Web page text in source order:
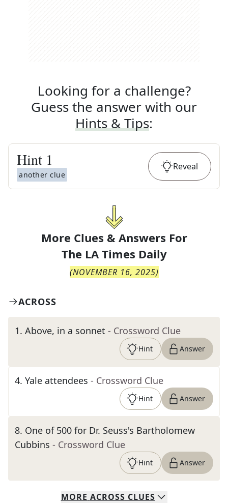
Looking for a challenge?
Guess the answer with our
Hints & Tips:
Hint 1
another clue
Reveal
More Clues & Answers For
The LA Times Daily
(NOVEMBER 16, 2025)
ACROSS
1. Above, in a sonnet - Crossword Clue
Hint Answer
4. Yale attendees - Crossword Clue
Hint Answer
8. One of 500 for Dr. Seuss's Bartholomew
Cubbins - Crossword Clue
Hint Answer
MORE ACROSS CLUES